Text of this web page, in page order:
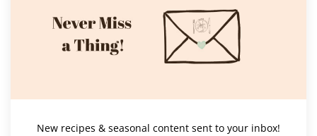
New recipes & seasonal content sent to your inbox!